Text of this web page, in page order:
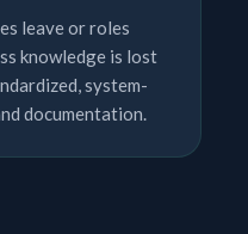
leave or roles
knowledge is lost
system-
documentation.